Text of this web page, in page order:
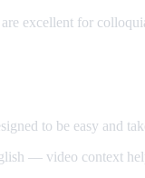
excellent for
to be easy and
— video context